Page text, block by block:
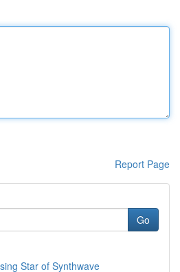
Report Page
Go
Star of Synthwave